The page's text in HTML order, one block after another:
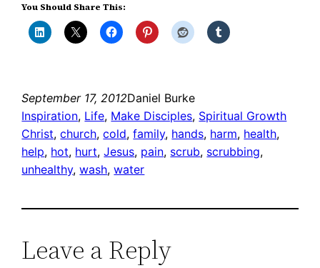
You Should Share This:
September 17, 2012Daniel Burke
Inspiration, Life, Make Disciples, Spiritual Growth
Christ, church, cold, family, hands, harm, health
help, hot, hurt, Jesus, pain, scrub, scrubbing
unhealthy, wash, water
Leave a Reply